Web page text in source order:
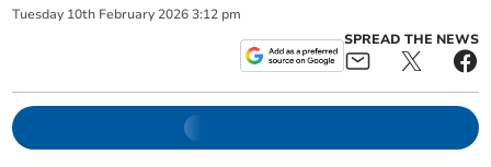
Tuesday 10th February 2026 3:12 pm
SPREAD THE NEWS